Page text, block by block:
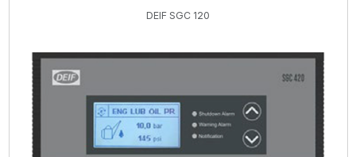
DEIF SGC 120